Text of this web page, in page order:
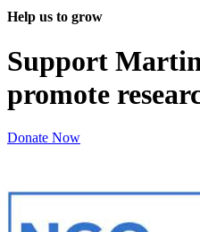
Help us to grow
Support
promote
Donate Now